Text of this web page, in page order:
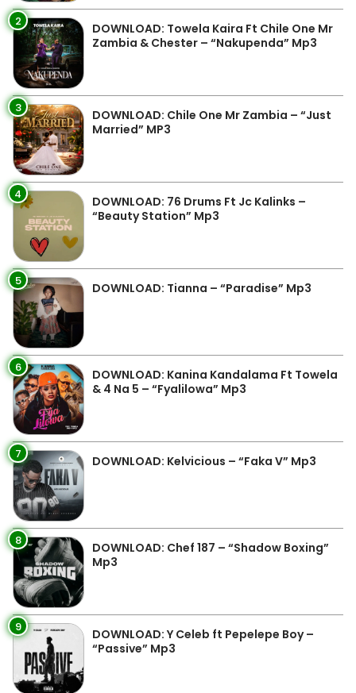
2
DOWNLOAD: Towela Kaira Ft Chile One Mr
Zambia & Chester – “Nakupenda” Mp3
3
DOWNLOAD: Chile One Mr Zambia – “Just
Married” MP3
4
DOWNLOAD: 76 Drums Ft Jc Kalinks –
“Beauty Station” Mp3
5 DOWNLOAD: Tianna – “Paradise” Mp3
6
DOWNLOAD: Kanina Kandalama Ft Towela
& 4 Na 5 – “Fyalilowa” Mp3
7 DOWNLOAD: Kelvicious – “Faka V” Mp3
8
DOWNLOAD: Chef 187 – “Shadow Boxing”
Mp3
9
DOWNLOAD: Y Celeb ft Pepelepe Boy –
“Passive” Mp3